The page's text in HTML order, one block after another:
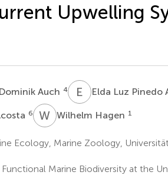
Upwelling
Auch 4 E Elda Luz Pinedo
6 W HWilhelm Hagen 1
Ecology, Marine Zoology,
Marine Biodiversity at the